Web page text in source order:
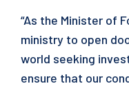
“As the Minister of
ministry to open
world seeking
ensure that our